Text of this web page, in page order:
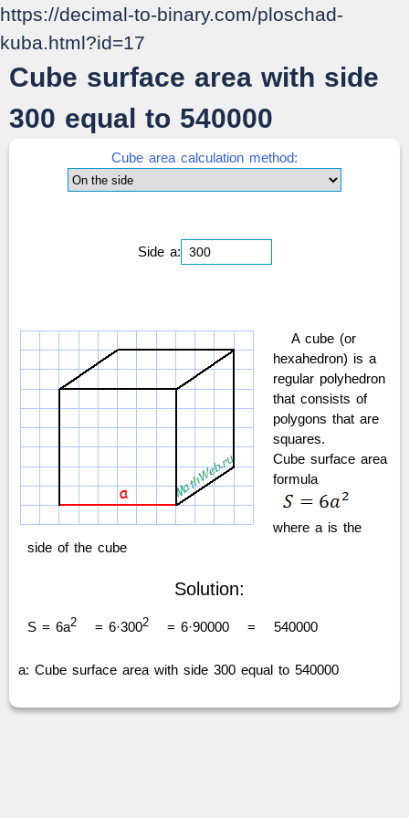
https://decimal-to-binary.com/ploschad-
kuba.html?id=17
Cube surface area with side
300 equal to 540000
Cube area calculation method:
Side a:
A cube (or
hexahedron) is a
regular polyhedron
that consists of
polygons that are
squares.
Cube surface area
formula
where a is the
side of the cube
Solution:
S = 6a2 = 6·3002 = 6·90000 = 540000
a: Cube surface area with side 300 equal to 540000